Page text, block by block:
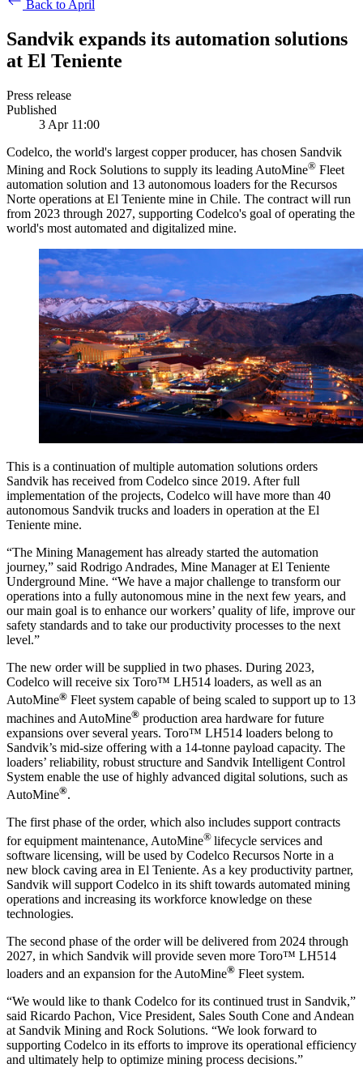
Back to April
Sandvik expands its automation solutions
at El Teniente
Press release
Published
3 Apr 11:00
Codelco, the world's largest copper producer, has chosen Sandvik
Mining and Rock Solutions to supply its leading AutoMine® Fleet
automation solution and 13 autonomous loaders for the Recursos
Norte operations at El Teniente mine in Chile. The contract will run
from 2023 through 2027, supporting Codelco's goal of operating the
world's most automated and digitalized mine.
This is a continuation of multiple automation solutions orders
Sandvik has received from Codelco since 2019. After full
implementation of the projects, Codelco will have more than 40
autonomous Sandvik trucks and loaders in operation at the El
Teniente mine.
“The Mining Management has already started the automation
journey,” said Rodrigo Andrades, Mine Manager at El Teniente
Underground Mine. “We have a major challenge to transform our
operations into a fully autonomous mine in the next few years, and
our main goal is to enhance our workers’ quality of life, improve our
safety standards and to take our productivity processes to the next
level.”
The new order will be supplied in two phases. During 2023,
Codelco will receive six Toro™ LH514 loaders, as well as an
AutoMine® Fleet system capable of being scaled to support up to 13
machines and AutoMine® production area hardware for future
expansions over several years. Toro™ LH514 loaders belong to
Sandvik’s mid-size offering with a 14-tonne payload capacity. The
loaders’ reliability, robust structure and Sandvik Intelligent Control
System enable the use of highly advanced digital solutions, such as
AutoMine®.
The first phase of the order, which also includes support contracts
for equipment maintenance, AutoMine® lifecycle services and
software licensing, will be used by Codelco Recursos Norte in a
new block caving area in El Teniente. As a key productivity partner,
Sandvik will support Codelco in its shift towards automated mining
operations and increasing its workforce knowledge on these
technologies.
The second phase of the order will be delivered from 2024 through
2027, in which Sandvik will provide seven more Toro™ LH514
loaders and an expansion for the AutoMine® Fleet system.
“We would like to thank Codelco for its continued trust in Sandvik,”
said Ricardo Pachon, Vice President, Sales South Cone and Andean
at Sandvik Mining and Rock Solutions. “We look forward to
supporting Codelco in its efforts to improve its operational efficiency
and ultimately help to optimize mining process decisions.”